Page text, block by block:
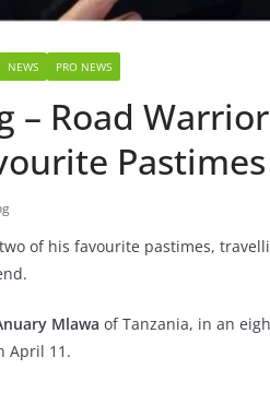
NEWS PRO NEWS
– Road
Pastimes
of his favourite pastimes,
Mlawa of Tanzania, in an
April 11.